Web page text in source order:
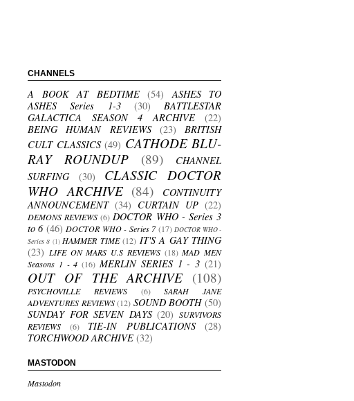
CHANNELS
A BOOK AT BEDTIME (54)
ASHES TO
ASHES Series 1-3
(30)
BATTLESTAR
GALACTICA SEASON 4 ARCHIVE
(22)
BEING HUMAN REVIEWS
(23)
BRITISH
CULT CLASSICS (49) CATHODE BLU-
RAY ROUNDUP
(89)
CHANNEL
SURFING
(30)
CLASSIC DOCTOR
WHO ARCHIVE (84)
CONTINUITY
ANNOUNCEMENT (34) CURTAIN UP (22)
DEMONS REVIEWS (6) DOCTOR WHO - Series 3
to 6 (46) DOCTOR WHO - Series 7 (17) DOCTOR WHO -
Series 8 (1) HAMMER TIME (12) IT'S A GAY THING
(23) LIFE ON MARS U.S REVIEWS (18) MAD MEN
Seasons 1 - 4 (16) MERLIN SERIES 1 - 3 (21)
OUT OF THE ARCHIVE (108)
PSYCHOVILLE REVIEWS (6)
SARAH JANE
ADVENTURES REVIEWS (12) SOUND BOOTH (50)
SUNDAY FOR SEVEN DAYS (20) SURVIVORS
REVIEWS
(6) TIE-IN PUBLICATIONS
(28)
TORCHWOOD ARCHIVE (32)
MASTODON
Mastodon